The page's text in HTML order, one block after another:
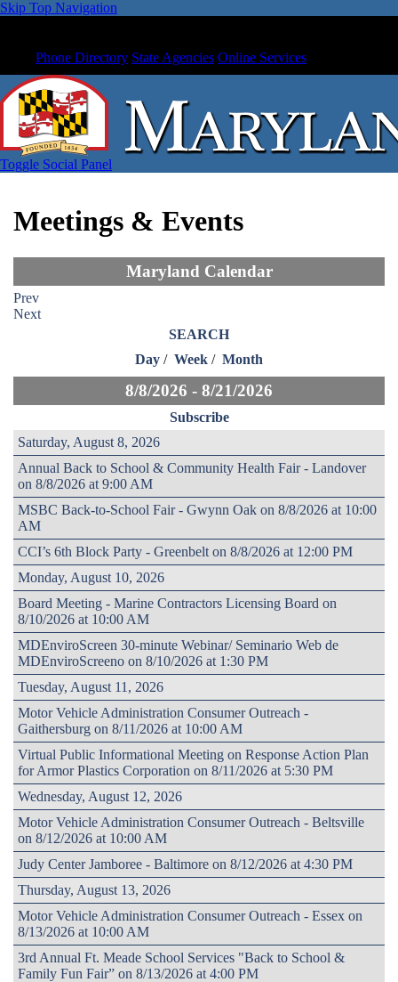
Skip Top Navigation
Phone Directory State Agencies Online Services
Toggle Social Panel
Meetings & Events
Maryland Calendar
Prev
Next
SEARCH
Day / Week / Month
8/8/2026 - 8/21/2026
Subscribe
Saturday, August 8, 2026
Annual Back to School & Community Health Fair - Landover
on 8/8/2026 at 9:00 AM
MSBC Back-to-School Fair - Gwynn Oak on 8/8/2026 at 10:00
AM
CCI’s 6th Block Party - Greenbelt on 8/8/2026 at 12:00 PM
Monday, August 10, 2026
Board Meeting - Marine Contractors Licensing Board on
8/10/2026 at 10:00 AM
MDEnviroScreen 30-minute Webinar/ Seminario Web de
MDEnviroScreeno on 8/10/2026 at 1:30 PM
Tuesday, August 11, 2026
Motor Vehicle Administration Consumer Outreach -
Gaithersburg on 8/11/2026 at 10:00 AM
Virtual Public Informational Meeting on Response Action Plan
for Armor Plastics Corporation on 8/11/2026 at 5:30 PM
Wednesday, August 12, 2026
Motor Vehicle Administration Consumer Outreach - Beltsville
on 8/12/2026 at 10:00 AM
Judy Center Jamboree - Baltimore on 8/12/2026 at 4:30 PM
Thursday, August 13, 2026
Motor Vehicle Administration Consumer Outreach - Essex on
8/13/2026 at 10:00 AM
3rd Annual Ft. Meade School Services "Back to School &
Family Fun Fair” on 8/13/2026 at 4:00 PM